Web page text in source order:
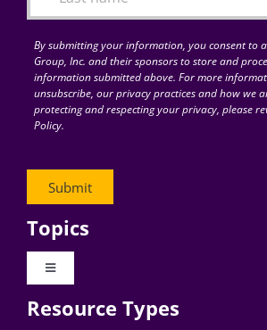
for:By submitting your information, you consent to
Group, Inc. and their sponsors to store and
information submitted above. For more
unsubscribe, our privacy practices and how we
protecting and respecting your privacy, please
Policy.
Topics
Toggle
Digital Transformation
Resource Types